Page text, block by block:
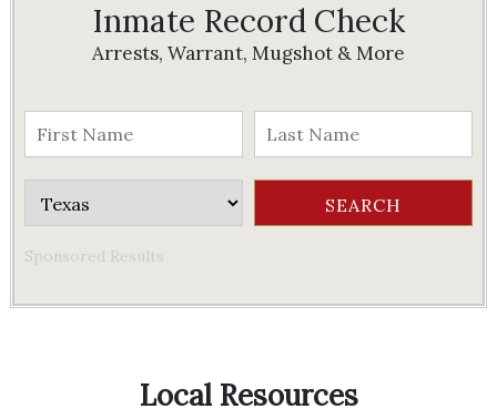
Inmate Record Check
Arrests, Warrant, Mugshot & More
Sponsored Results
Local Resources